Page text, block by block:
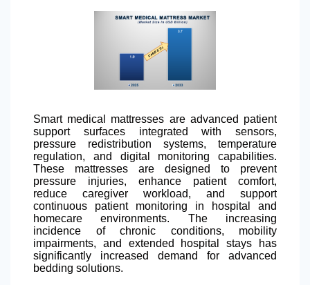
Smart medical mattresses are advanced patient
support surfaces integrated with sensors,
pressure redistribution systems, temperature
regulation, and digital monitoring capabilities.
These mattresses are designed to prevent
pressure injuries, enhance patient comfort,
reduce caregiver workload, and support
continuous patient monitoring in hospital and
homecare environments. The increasing
incidence of chronic conditions, mobility
impairments, and extended hospital stays has
significantly increased demand for advanced
bedding solutions.